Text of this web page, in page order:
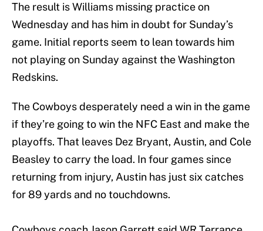
The result is Williams missing practice on
Wednesday and has him in doubt for Sunday’s
game. Initial reports seem to lean towards him
not playing on Sunday against the Washington
Redskins.
The Cowboys desperately need a win in the game
if they’re going to win the NFC East and make the
playoffs. That leaves Dez Bryant, Austin, and Cole
Beasley to carry the load. In four games since
returning from injury, Austin has just six catches
for 89 yards and no touchdowns.
Cowboys coach Jason Garrett said WR Terrance